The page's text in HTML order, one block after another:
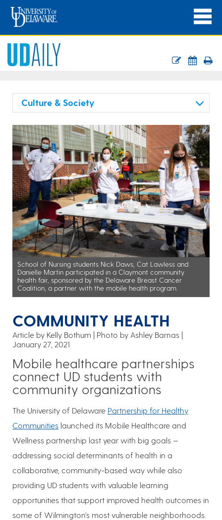
Culture & Society
School of Nursing students Nick Daws, Cat Lawless and
Danielle Martin participated in a Claymont community
health fair, sponsored by the Delaware Breast Cancer
Coalition, a partner with the mobile health program.
COMMUNITY HEALTH
Article by Kelly Bothum
Photo by Ashley Barnas
January 27, 2021
Mobile healthcare partnerships
connect UD students with
community organizations
The University of Delaware Partnership for Healthy
Communities launched its Mobile Healthcare and
Wellness partnership last year with big goals —
addressing social determinants of health in a
collaborative, community-based way while also
providing UD students with valuable learning
opportunities that support improved health outcomes in
some of Wilmington’s most vulnerable neighborhoods.